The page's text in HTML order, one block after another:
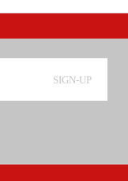
SIGN-UP